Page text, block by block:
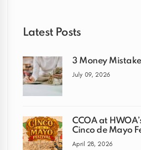
Latest Posts
3 Money
July 09, 2026
CCOA at
Cinco de Mayo
April 28, 2026